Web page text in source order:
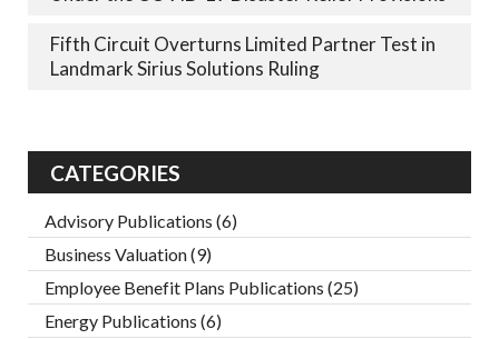
Fifth Circuit Overturns Limited Partner Test in
Landmark Sirius Solutions Ruling
CATEGORIES
Advisory Publications (6)
Business Valuation(9)
Employee Benefit Plans Publications (25)
Energy Publications (6)